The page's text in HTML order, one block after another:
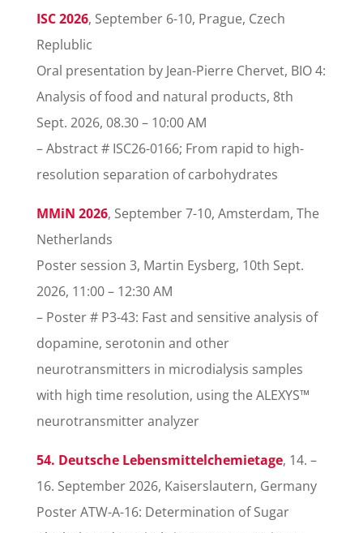
ISC 2026, September 6-10, Prague, Czech
Replublic
Oral presentation by Jean-Pierre Chervet, BIO 4:
Analysis of food and natural products, 8th
Sept. 2026, 08.30 – 10:00 AM
– Abstract # ISC26-0166; From rapid to high-
resolution separation of carbohydrates
MMiN 2026, September 7-10, Amsterdam, The
Netherlands
Poster session 3, Martin Eysberg, 10th Sept.
2026, 11:00 – 12:30 AM
– Poster # P3-43: Fast and sensitive analysis of
dopamine, serotonin and other
neurotransmitters in microdialysis samples
with high time resolution, using the ALEXYS™
neurotransmitter analyzer
54. Deutsche Lebensmittelchemietage, 14. –
16. September 2026, Kaiserslautern, Germany
Poster ATW-A-16: Determination of Sugar